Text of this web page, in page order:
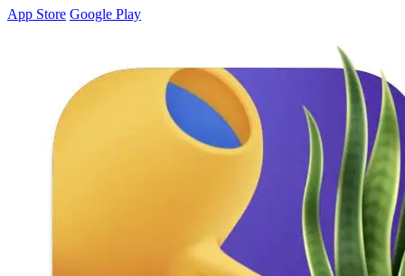
App Store Google Play